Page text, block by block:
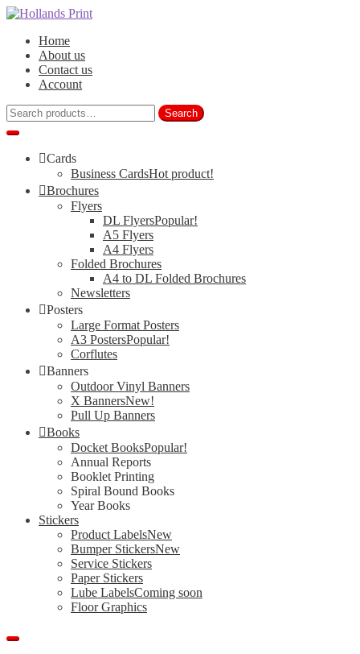
Skip
navigation
Skip
contentHome
About us
Contact us
Account
Search
for:
Search
Cards
Business CardsHot product!
Brochures
Flyers
DL FlyersPopular!
A5 Flyers
A4 Flyers
Folded Brochures
A4 to DL Folded Brochures
Newsletters
Posters
Large Format Posters
A3 PostersPopular!
Corflutes
Banners
Outdoor Vinyl Banners
X BannersNew!
Pull Up Banners
Books
Docket BooksPopular!
Annual Reports
Booklet Printing
Spiral Bound Books
Year Books
Stickers
Product LabelsNew
Bumper StickersNew
Service Stickers
Paper Stickers
Lube LabelsComing soon
Floor Graphics